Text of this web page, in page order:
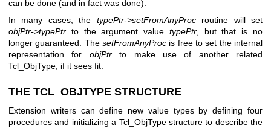
can be done (and in fact was done).
In many cases, the typePtr->setFromAnyProcroutine will set
objPtr->typePtr to the argument value typePtr, but that is no
longer guaranteed. The setFromAnyProc is free to set the internal
representation for objPtrto make use of another related
Tcl_ObjType, if it sees fit.
THE TCL_OBJTYPE STRUCTURE
Extension writers can define new value types by defining four
procedures and initializing a Tcl_ObjType structure to describe the